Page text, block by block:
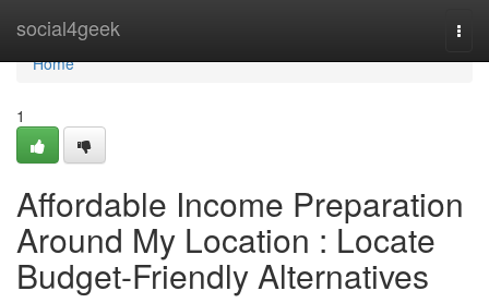
social4geek
Home
Home
1
Affordable Income Preparation
Around My Location : Locate
Budget-Friendly Alternatives